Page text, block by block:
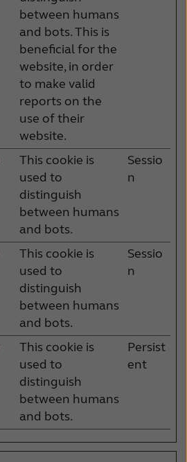
between humans
and bots. This is
beneficial for the
website, in order
to make valid
reports on the
use of their
website.
This cookie is
used to
distinguish
between humans
and bots.
Sessio
n
This cookie is
used to
distinguish
between humans
and bots.
Sessio
n
This cookie is
used to
distinguish
between humans
and bots.
Persist
ent